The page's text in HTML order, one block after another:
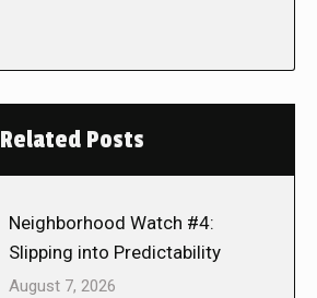
Related Posts
Neighborhood Watch #4:
Slipping into Predictability
August 7, 2026